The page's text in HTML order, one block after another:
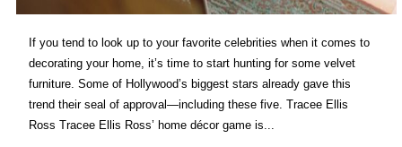
If you tend to look up to your favorite celebrities when it comes to
decorating your home, it’s time to start hunting for some velvet
furniture. Some of Hollywood’s biggest stars already gave this
trend their seal of approval—including these five. Tracee Ellis
Ross Tracee Ellis Ross’ home décor game is...